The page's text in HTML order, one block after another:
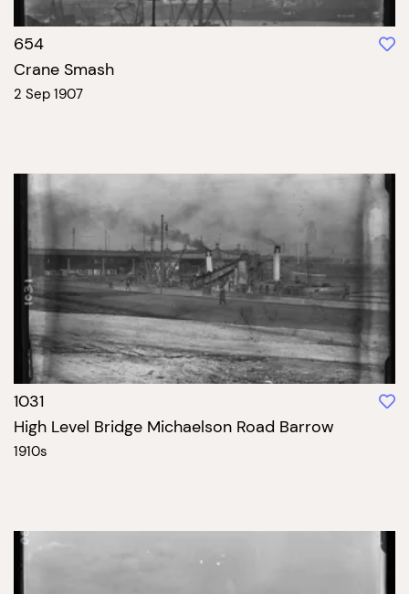
654
Crane Smash
2 Sep 1907
1031
High Level Bridge Michaelson Road Barrow
1910s